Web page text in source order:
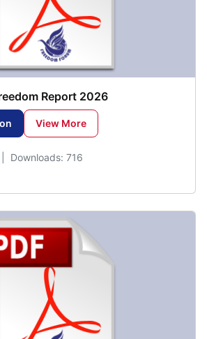
Report 2026
View More
| Downloads: 716